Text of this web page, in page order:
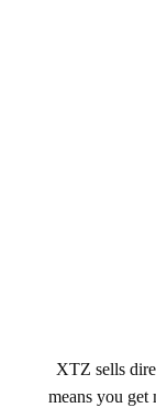
XTZ sells
means you